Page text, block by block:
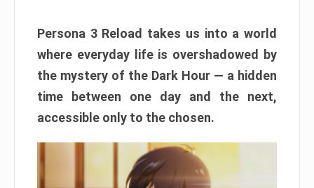
Persona 3 Reload takes us into a world
where everyday life is overshadowed by
the mystery of the Dark Hour — a hidden
time between one day and the next,
accessible only to the chosen.